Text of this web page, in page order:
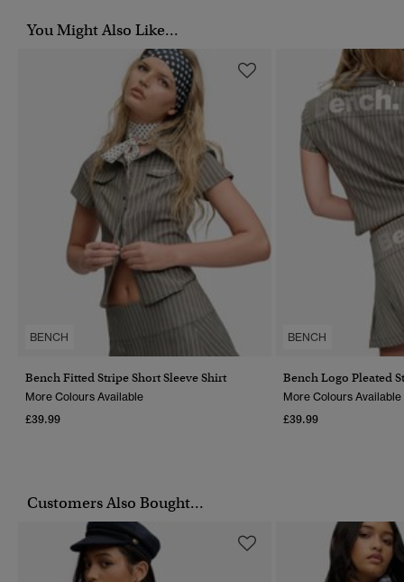
You Might Also Like...
BENCH
Bench Fitted Stripe Short Sleeve Shirt
More Colours Available
£39.99
BENCH
Bench Logo Pleated
More Colours Available
£39.99
Customers Also Bought...